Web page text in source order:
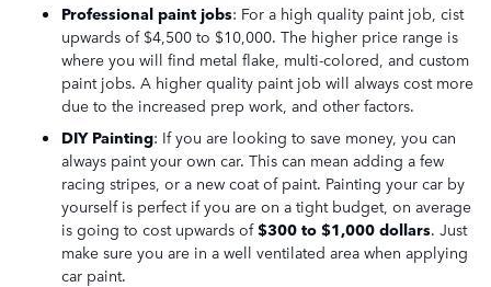
Professional paint jobs: For a high quality paint job, cist
upwards of $4,500 to $10,000. The higher price range is
where you will find metal flake, multi-colored, and custom
paint jobs. A higher quality paint job will always cost more
due to the increased prep work, and other factors.
DIY Painting: If you are looking to save money, you can
always paint your own car. This can mean adding a few
racing stripes, or a new coat of paint. Painting your car by
yourself is perfect if you are on a tight budget, on average
is going to cost upwards of$300 to $1,000 dollars. Just
make sure you are in a well ventilated area when applying
car paint.